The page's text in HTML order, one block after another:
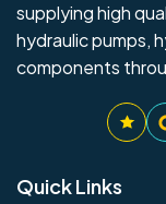
supplying high
hydraulic pumps,
components
Quick Links